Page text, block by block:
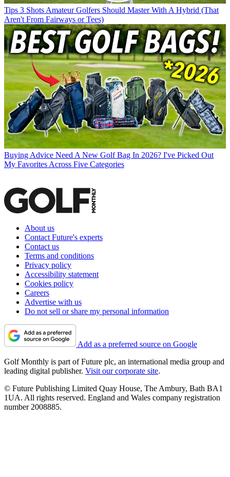
Tips 3 Shots Amateur Golfers Should Master With A Hybrid (That
Aren't From Fairways or Tees)
Buying Advice Need A New Golf Bag In 2026? I've Picked Out
My Favorites Across Five Categories
About us
Contact Future's experts
Contact us
Terms and conditions
Privacy policy
Accessibility statement
Cookies policy
Careers
Advertise with us
Do not sell or share my personal information
Add as a preferred source on Google
Golf Monthly is part of Future plc, an international media group and
leading digital publisher. Visit our corporate site.
© Future Publishing Limited Quay House, The Ambury, Bath BA1
1UA. All rights reserved. England and Wales company registration
number 2008885.